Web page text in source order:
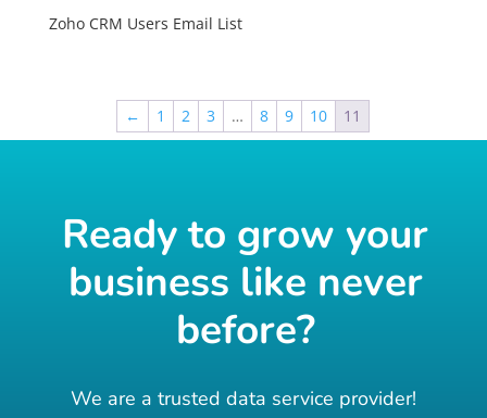
Zoho CRM Users Email List
← 1 2 3 … 8 9 10 11
Ready to grow your
business like never
before?
We are a trusted data service provider!